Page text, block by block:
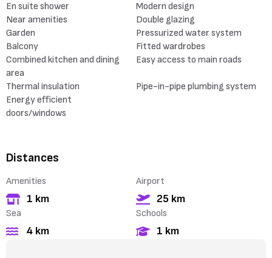
En suite shower
Modern design
Near amenities
Double glazing
Garden
Pressurized water system
Balcony
Fitted wardrobes
Combined kitchen and dining
area
Easy access to main roads
Thermal insulation
Pipe-in-pipe plumbing system
Energy efficient
doors/windows
Distances
Amenities
1 km
Airport
25 km
Sea
4 km
Schools
1 km